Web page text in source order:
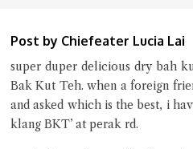
Post by Chiefeater Lucia Lai
super duper delicious dry bah
Bak Kut Teh. when a foreign
and asked which is the best, i
klang BKT’ at perak rd.
Close